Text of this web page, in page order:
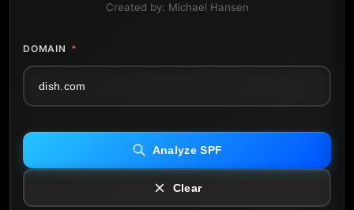
Created by: Michael Hansen
DOMAIN *
Analyze SPF
Clear